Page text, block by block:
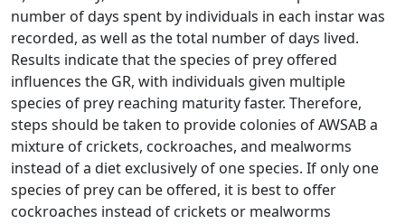
number of days spent by individuals in each instar was
recorded, as well as the total number of days lived.
Results indicate that the species of prey offered
influences the GR, with individuals given multiple
species of prey reaching maturity faster. Therefore,
steps should be taken to provide colonies of AWSAB a
mixture of crickets, cockroaches, and mealworms
instead of a diet exclusively of one species. If only one
species of prey can be offered, it is best to offer
cockroaches instead of crickets or mealworms